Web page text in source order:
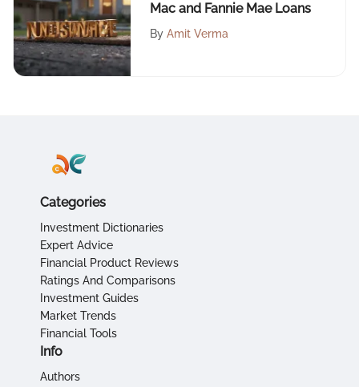
Mac and Fannie Mae Loans
By Amit Verma
Categories
Investment Dictionaries
Expert Advice
Financial Product Reviews
Ratings And Comparisons
Investment Guides
Market Trends
Financial Tools
Info
Authors